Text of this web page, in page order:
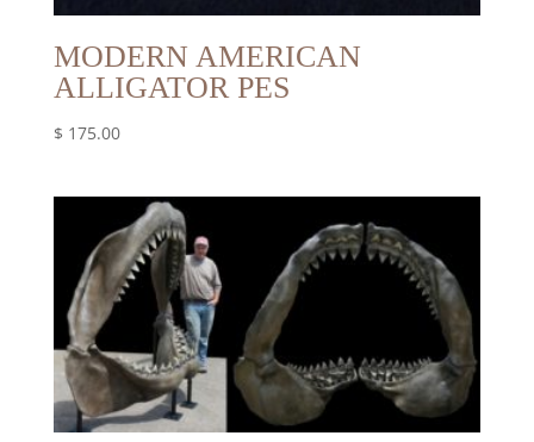
MODERN AMERICAN
ALLIGATOR PES
$ 175.00